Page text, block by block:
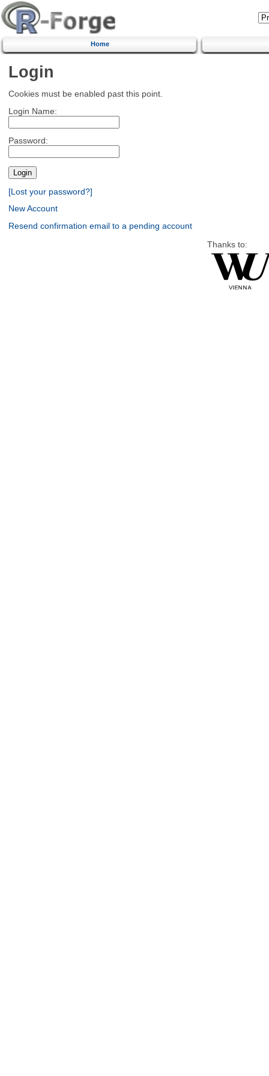
Home
Login
Cookies must be enabled past this point.
Login Name:
Password:
[Lost your password?]
New Account
Resend confirmation email to a pending account
Thanks to: